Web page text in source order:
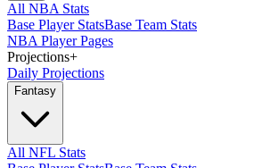
All NBA Stats
Base Player StatsBase Team Stats
NBA Player Pages
Projections+
Daily Projections
Fantasy
All NFL Stats